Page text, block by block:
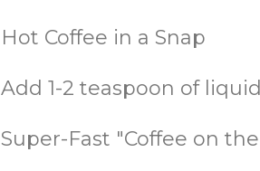
Hot Coffee in a Snap
Add 1-2 teaspoon of
Super-Fast "Coffee on